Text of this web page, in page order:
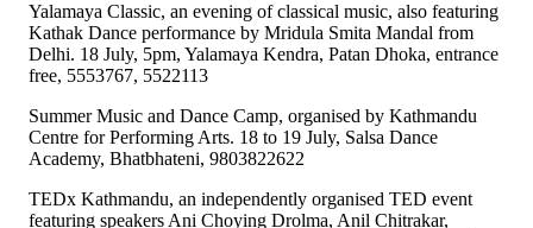
Yalamaya Classic, an evening of classical music, also featuring
Kathak Dance performance by Mridula Smita Mandal from
Delhi. 18 July, 5pm, Yalamaya Kendra, Patan Dhoka, entrance
free, 5553767, 5522113
Summer Music and Dance Camp, organised by Kathmandu
Centre for Performing Arts. 18 to 19 July, Salsa Dance
Academy, Bhatbhateni, 9803822622
TEDx Kathmandu, an independently organised TED event
featuring speakers Ani Choying Drolma, Anil Chitrakar,